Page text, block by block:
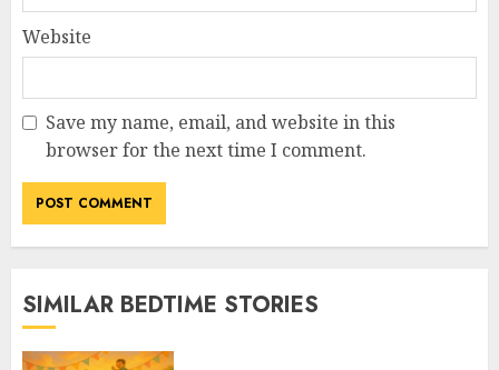
Website
Save my name, email, and website in this
browser for the next time I comment.
SIMILAR BEDTIME STORIES